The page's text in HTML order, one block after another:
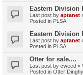
Eastern Division
Last post by aptanet
Posted in PLSA
Eastern Division
Last post by aptanet
Posted in PLSA
Otter for sale....
Last post by cweed «
Posted in Otter Dinghy